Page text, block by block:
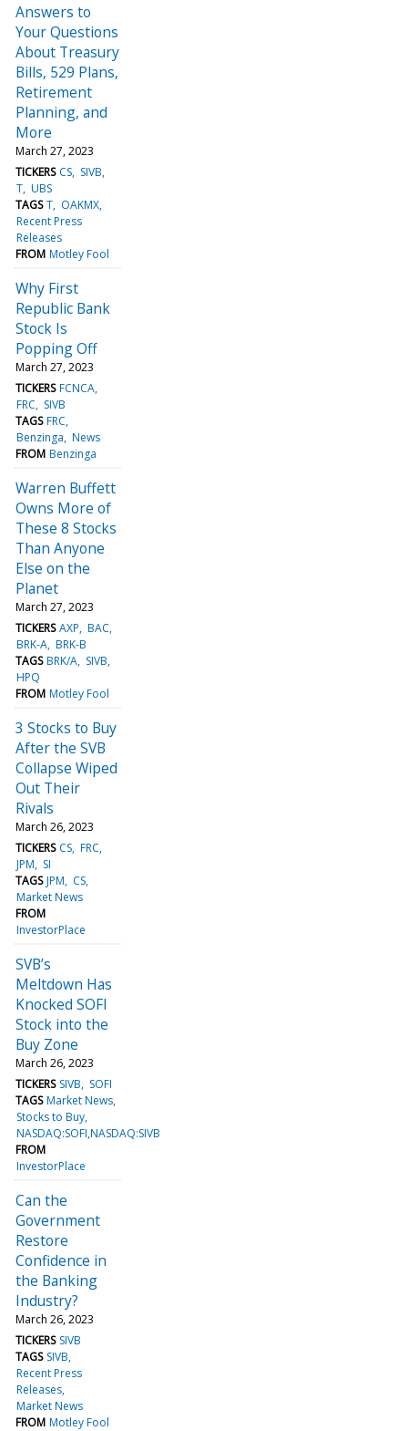
Answers to
Your Questions
About Treasury
Bills, 529 Plans,
Retirement
Planning, and
More
March 27, 2023
TICKERS CS SIVB
T UBS
TAGS T OAKMX
Recent Press
Releases
FROM Motley Fool
Why First
Republic Bank
Stock Is
Popping Off
March 27, 2023
TICKERS FCNCA
FRC
SIVB
TAGS FRC
Benzinga News
FROM Benzinga
Warren Buffett
Owns More of
These 8 Stocks
Than Anyone
Else on the
Planet
March 27, 2023
TICKERS AXP BAC
BRK-A BRK-B
TAGS BRK/A SIVB
HPQ
FROM Motley Fool
3 Stocks to Buy
After the SVB
Collapse Wiped
Out Their
Rivals
March 26, 2023
TICKERS CS FRC
JPM
SI
TAGS JPM
CS
Market News
FROM
InvestorPlace
SVB’s
Meltdown Has
Knocked SOFI
Stock into the
Buy Zone
March 26, 2023
TICKERS SIVB
SOFI
TAGS Market News
Stocks to Buy
NASDAQ:SOFI,NASDAQ:SIVB
FROM
InvestorPlace
Can the
Government
Restore
Confidence in
the Banking
Industry?
March 26, 2023
TICKERS SIVB
TAGS SIVB
Recent Press
Releases
Market News
FROM Motley Fool